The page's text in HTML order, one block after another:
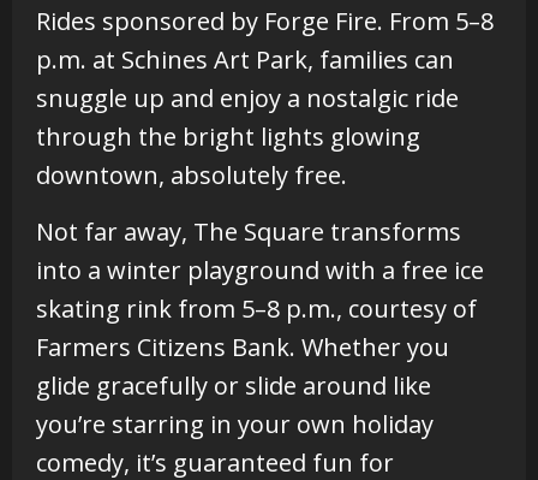
Rides sponsored by Forge Fire. From 5–8
p.m. at Schines Art Park, families can
snuggle up and enjoy a nostalgic ride
through the bright lights glowing
downtown, absolutely free.
Not far away, The Square transforms
into a winter playground with a free ice
skating rink from 5–8 p.m., courtesy of
Farmers Citizens Bank. Whether you
glide gracefully or slide around like
you’re starring in your own holiday
comedy, it’s guaranteed fun for